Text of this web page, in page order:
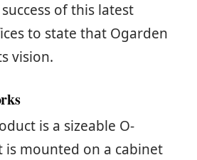
of this latest
to state that Ogarden
vision.
is a sizeable O-
is mounted on a cabinet